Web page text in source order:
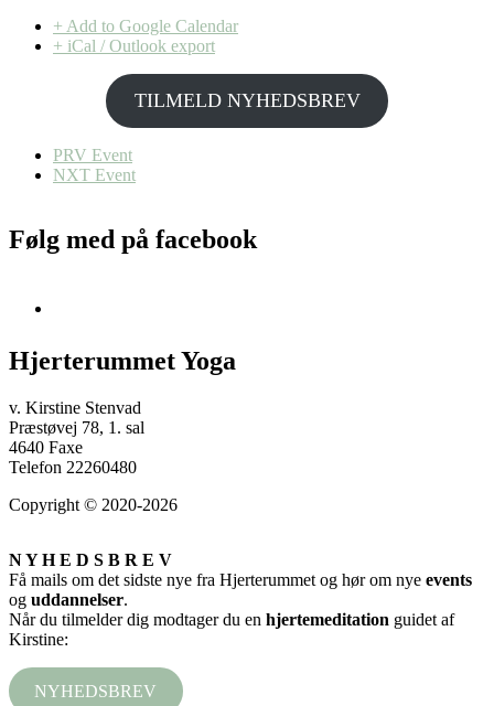
+ Add to Google Calendar
+ iCal / Outlook export
TILMELD NYHEDSBREV
PRV Event
NXT Event
Følg med på facebook
Hjerterummet Yoga
v. Kirstine Stenvad
Præstøvej 78, 1. sal
4640 Faxe
Telefon 22260480
Copyright © 2020-2026
N Y H E D S B R E V
Få mails om det sidste nye fra Hjerterummet og hør om nye events
og uddannelser.
Når du tilmelder dig modtager du en hjertemeditation guidet af
Kirstine:
NYHEDSBREV